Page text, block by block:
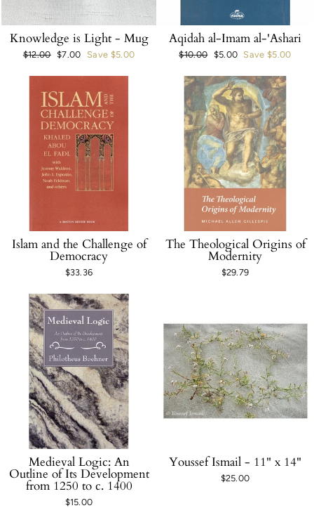
Knowledge is Light - Mug
Regular
$12.00
Sale
$7.00 Save $5.00
Aqidah al-Imam al-'Ashari
Regular
$10.00
Sale
$5.00 Save $5.00
Islam and the Challenge of
Democracy
$33.36
The Theological Origins of
Modernity
$29.79
Medieval Logic: An
Outline of Its Development
from 1250 to c. 1400
$15.00
Youssef Ismail - 11" x 14"
$25.00